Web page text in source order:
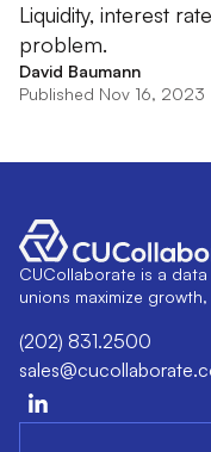
Liquidity, interest
problem.
David Baumann
Published Nov 16, 2023
CUCollaborate is a
unions maximize
(202) 831.2500